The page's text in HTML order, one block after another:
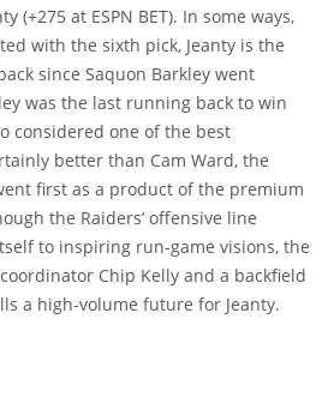
(+275 at ESPN BET). In some ways,
with the sixth pick, Jeanty is the
since Saquon Barkley went
was the last running back to win
considered one of the best
better than Cam Ward, the
first as a product of the premium
the Raiders’ offensive line
to inspiring run-game visions, the
Chip Kelly and a backfield
a high-volume future for Jeanty.